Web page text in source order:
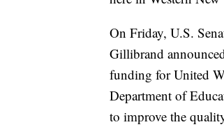
On Friday, U.S.
Gillibrand
funding for United
Department of
to improve the